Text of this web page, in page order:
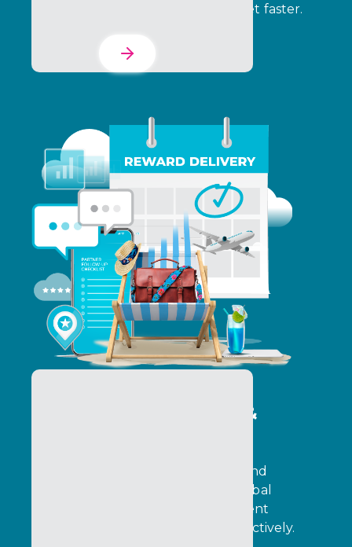
foundation so you can go to market faster.
Program Operations &
Operate programs with precision and
execution control. Ensure that global
incentive programs and engagement
initiatives run consistently and effectively.